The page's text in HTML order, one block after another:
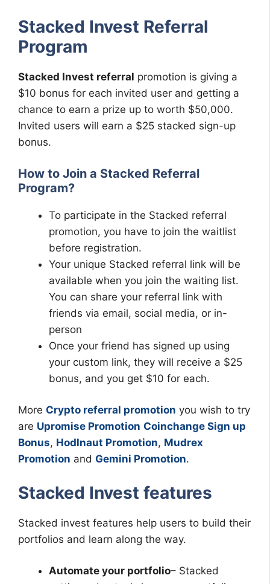
Stacked Invest Referral
Program
Stacked Invest referral promotion is giving a
$10 bonus for each invited user and getting a
chance to earn a prize up to worth $50,000.
Invited users will earn a $25 stacked sign-up
bonus.
How to Join a Stacked Referral
Program?
To participate in the Stacked referral
promotion, you have to join the waitlist
before registration.
Your unique Stacked referral link will be
available when you join the waiting list.
You can share your referral link with
friends via email, social media, or in-
person
Once your friend has signed up using
your custom link, they will receive a $25
bonus, and you get $10 for each.
More Crypto referral promotion you wish to try
are Upromise Promotion Coinchange Sign up
Bonus, Hodlnaut Promotion, Mudrex
Promotion and Gemini Promotion.
Stacked Invest features
Stacked invest features help users to build their
portfolios and learn along the way.
Automate your portfolio– Stacked